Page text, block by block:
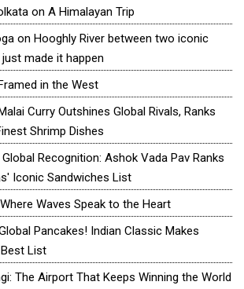
on A Himalayan Trip
on Hooghly River between two iconic
made it happen
in the West
Curry Outshines Global Rivals, Ranks
Shrimp Dishes
Recognition: Ashok Vada Pav Ranks
Iconic Sandwiches List
Waves Speak to the Heart
Pancakes! Indian Classic Makes
List
The Airport That Keeps Winning the World